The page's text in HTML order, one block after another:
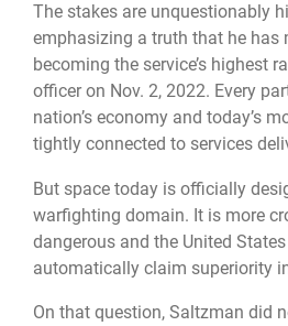
The stakes are unquestionably
emphasizing a truth that he has
becoming the service’s highest
officer on Nov. 2, 2022. Every
nation’s economy and today’s
tightly connected to services
But space today is officially
warfighting domain. It is more
dangerous and the United
automatically claim superiority
On that question, Saltzman did